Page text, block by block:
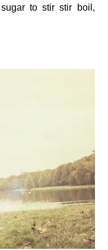
to stir stir boil,